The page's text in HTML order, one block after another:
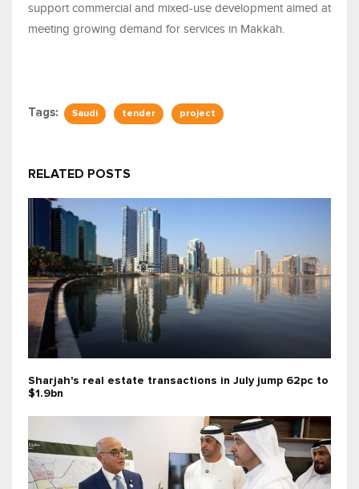
support commercial and mixed-use development aimed at
meeting growing demand for services in Makkah.
Tags: Saudi tender project
RELATED POSTS
Sharjah's real estate transactions in July jump 62pc to
$1.9bn